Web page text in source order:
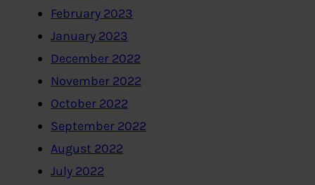
February 2023
January 2023
December 2022
November 2022
October 2022
September 2022
August 2022
July 2022